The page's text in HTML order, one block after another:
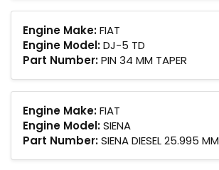
Engine Make:FIAT
Engine Model:DJ-5 TD
Part Number:PIN 34 MM TAPER
Engine Make:FIAT
Engine Model:SIENA
Part Number:SIENA DIESEL 25.995 MM